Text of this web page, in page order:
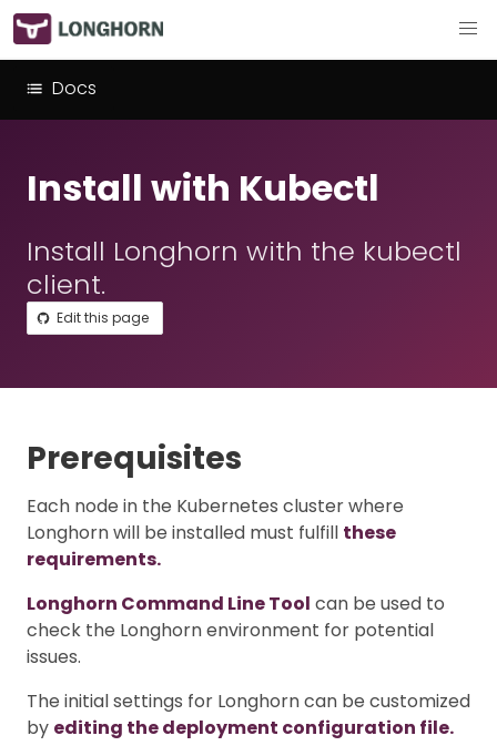
Docs
Install with Kubectl
Install Longhorn with the kubectl
client.
Edit this page
Prerequisites
Each node in the Kubernetes cluster where
Longhorn will be installed must fulfill these
requirements.
Longhorn Command Line Tool can be used to
check the Longhorn environment for potential
issues.
The initial settings for Longhorn can be customized
by editing the deployment configuration file.